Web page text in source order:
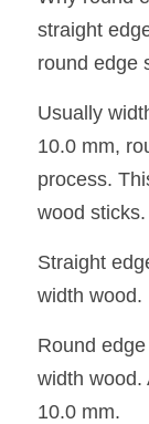
straight
round edge
Usually
10.0 mm,
process.
wood sticks.
Straight
width wood.
Round
width wood.
10.0 mm.